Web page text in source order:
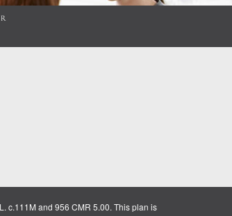
c.111M and 956 CMR 5.00. This plan is